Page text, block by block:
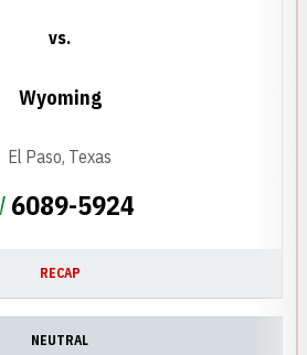
Win
6089-5924
vs.
Wyoming
El Paso, Texas
RECAP
NEUTRAL